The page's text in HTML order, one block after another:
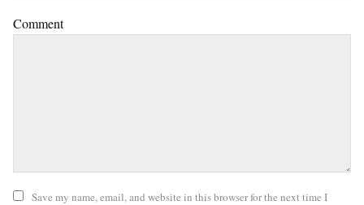
Comment
Save my name, email, and website in this browser for the next time I